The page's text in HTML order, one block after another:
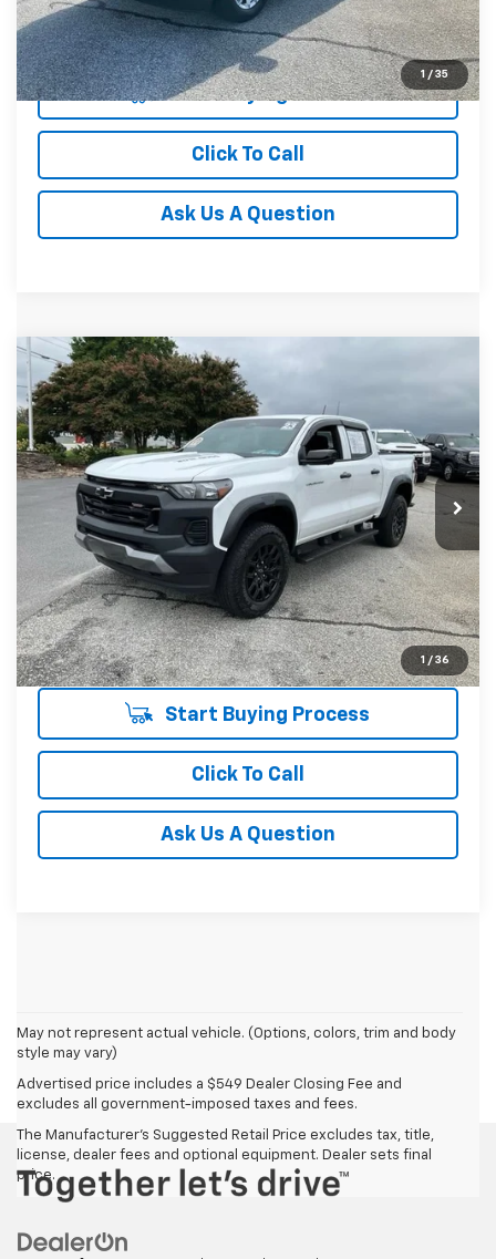
1 / 35
Unlock Instant Price
Start Buying Process
Click To Call
Ask Us A Question
1 / 36
Used 2023Chevrolet Colorado
Price Drop
Fred Anderson Chevrolet
VIN:1GCPTEEKXP1165782Stock:T1275240AModel:14E43
22,727 mi
$37,908
INTERNET PRICE
Less
Fred Anderson Price $37,908
Unlock Instant Price
Start Buying Process
Click To Call
Ask Us A Question
Compare Vehicle
May not represent actual vehicle. (Options, colors, trim and body
style may vary)
Advertised price includes a $549 Dealer Closing Fee and
excludes all government-imposed taxes and fees.
The Manufacturer's Suggested Retail Price excludes tax, title,
license, dealer fees and optional equipment. Dealer sets final
price.